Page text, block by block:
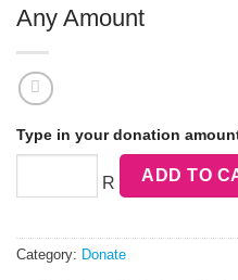
Any Amount
Type in your donation
R ADD TO
Category: Donate